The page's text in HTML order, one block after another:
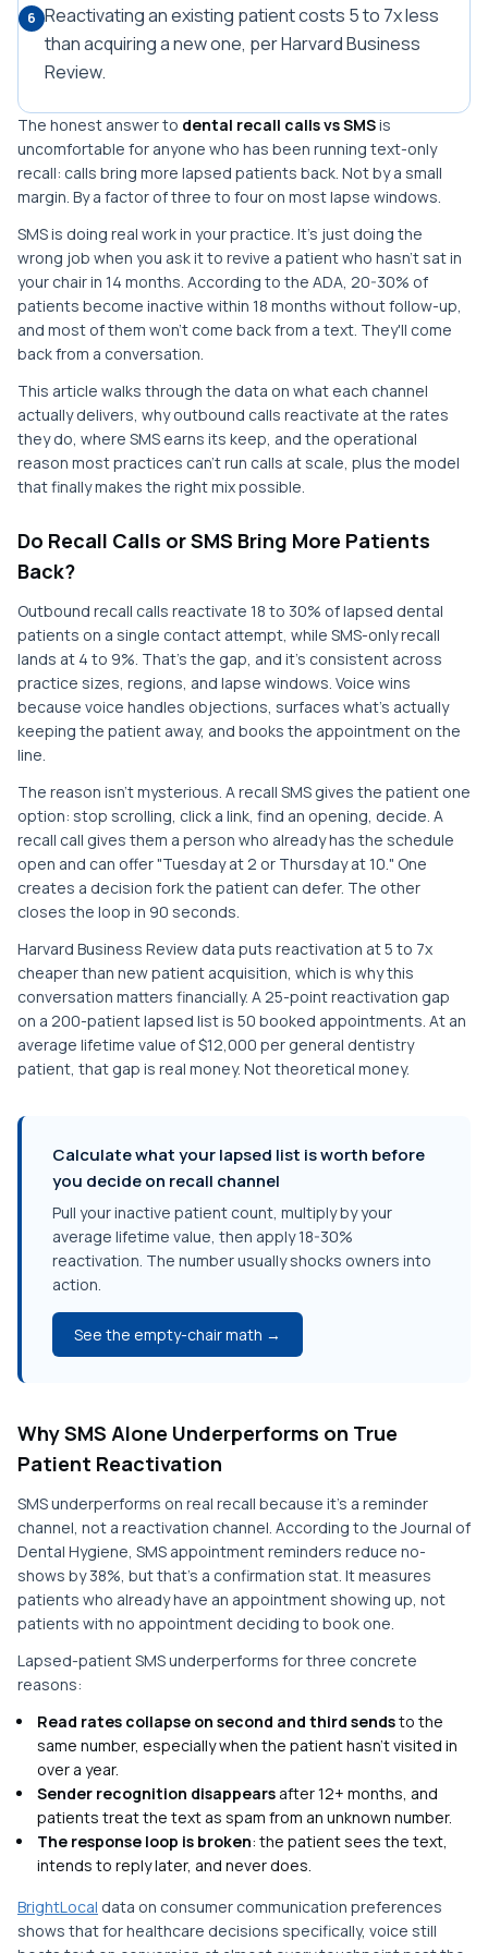
6 Reactivating an existing patient costs 5 to 7x less
than acquiring a new one, per Harvard Business
Review.
The honest answer to dental recall calls vs SMSis
uncomfortable for anyone who has been running text-only
recall: calls bring more lapsed patients back. Not by a small
margin. By a factor of three to four on most lapse windows.
SMS is doing real work in your practice. It's just doing the
wrong job when you ask it to revive a patient who hasn't sat in
your chair in 14 months. According to the ADA, 20-30% of
patients become inactive within 18 months without follow-up,
and most of them won't come back from a text. They'll come
back from a conversation.
This article walks through the data on what each channel
actually delivers, why outbound calls reactivate at the rates
they do, where SMS earns its keep, and the operational
reason most practices can't run calls at scale, plus the model
that finally makes the right mix possible.
Do Recall Calls or SMS Bring More Patients
Back?
Outbound recall calls reactivate 18 to 30% of lapsed dental
patients on a single contact attempt, while SMS-only recall
lands at 4 to 9%. That's the gap, and it's consistent across
practice sizes, regions, and lapse windows. Voice wins
because voice handles objections, surfaces what's actually
keeping the patient away, and books the appointment on the
line.
The reason isn't mysterious. A recall SMS gives the patient one
option: stop scrolling, click a link, find an opening, decide. A
recall call gives them a person who already has the schedule
open and can offer "Tuesday at 2 or Thursday at 10." One
creates a decision fork the patient can defer. The other
closes the loop in 90 seconds.
Harvard Business Review data puts reactivation at 5 to 7x
cheaper than new patient acquisition, which is why this
conversation matters financially. A 25-point reactivation gap
on a 200-patient lapsed list is 50 booked appointments. At an
average lifetime value of $12,000 per general dentistry
patient, that gap is real money. Not theoretical money.
Calculate what your lapsed list is worth before
you decide on recall channel
Pull your inactive patient count, multiply by your
average lifetime value, then apply 18-30%
reactivation. The number usually shocks owners into
action.
See the empty-chair math →
Why SMS Alone Underperforms on True
Patient Reactivation
SMS underperforms on real recall because it's a reminder
channel, not a reactivation channel. According to the Journal of
Dental Hygiene, SMS appointment reminders reduce no-
shows by 38%, but that's a confirmation stat. It measures
patients who already have an appointment showing up, not
patients with no appointment deciding to book one.
Lapsed-patient SMS underperforms for three concrete
reasons:
Read rates collapse on second and third sendsto the
same number, especially when the patient hasn't visited in
over a year.
Sender recognition disappears after 12+ months, and
patients treat the text as spam from an unknown number.
The response loop is broken: the patient sees the text,
intends to reply later, and never does.
BrightLocal data on consumer communication preferences
shows that for healthcare decisions specifically, voice still